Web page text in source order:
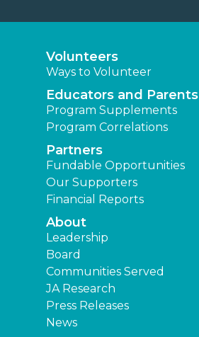
Volunteers
Ways to Volunteer
Educators and Parents
Program Supplements
Program Correlations
Partners
Fundable Opportunities
Our Supporters
Financial Reports
About
Leadership
Board
Communities Served
JA Research
Press Releases
News